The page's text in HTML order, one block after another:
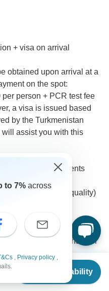
Check Availability
+ visa on arrival
obtained upon arrival at a
on the spot:
person + PCR test fee
a visa is issued based
by the Turkmenistan
assist you with this
following documents
passport (high quality)
for at least 6 months after
request for the entire
to 7% across
, Privacy policy ,